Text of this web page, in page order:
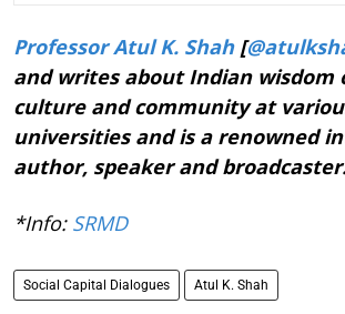
Professor Atul K. Shah[
and writes about Indian wisdom
culture and community at
universities and is a renowned
author, speaker and
*Info: SRMD
Social Capital Dialogues Atul K. Shah